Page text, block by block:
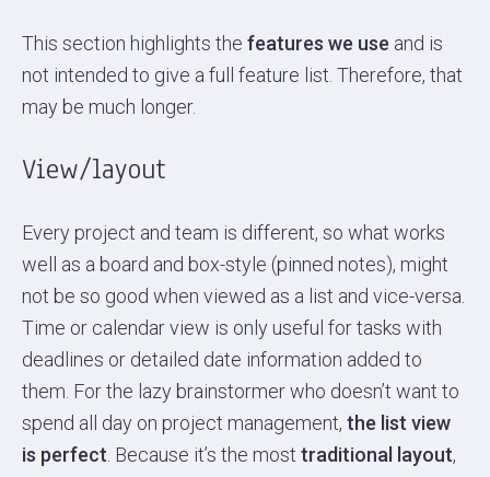
This section highlights the features we use and is
not intended to give a full feature list. Therefore, that
may be much longer.
View/layout
Every project and team is different, so what works
well as a board and box-style (pinned notes), might
not be so good when viewed as a list and vice-versa.
Time or calendar view is only useful for tasks with
deadlines or detailed date information added to
them. For the lazy brainstormer who doesn’t want to
spend all day on project management, the list view
is perfect . Because it’s the most traditional layout,